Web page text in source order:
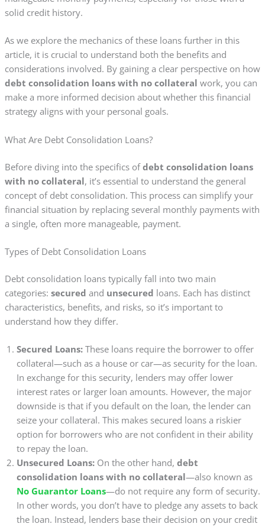
solid credit history.
As we explore the mechanics of these loans further in this
article, it is crucial to understand both the benefits and
considerations involved. By gaining a clear perspective on how
debt consolidation loans with no collateral work, you can
make a more informed decision about whether this financial
strategy aligns with your personal goals.
What Are Debt Consolidation Loans?
Before diving into the specifics ofdebt consolidation loans
with no collateral, it’s essential to understand the general
concept of debt consolidation. This process can simplify your
financial situation by replacing several monthly payments with
a single, often more manageable, payment.
Types of Debt Consolidation Loans
Debt consolidation loans typically fall into two main
categories: secured and unsecured loans. Each has distinct
characteristics, benefits, and risks, so it’s important to
understand how they differ.
Secured Loans:These loans require the borrower to offer
collateral—such as a house or car—as security for the loan.
In exchange for this security, lenders may offer lower
interest rates or larger loan amounts. However, the major
downside is that if you default on the loan, the lender can
seize your collateral. This makes secured loans a riskier
option for borrowers who are not confident in their ability
to repay the loan.
Unsecured Loans:On the other hand, debt
consolidation loans with no collateral—also known as
No Guarantor Loans—do not require any form of security.
In other words, you don’t have to pledge any assets to back
the loan. Instead, lenders base their decision on your credit